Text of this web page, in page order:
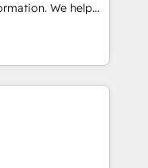
We help
powered
HubSpot’s
expert-led
built apps,
with inbound,